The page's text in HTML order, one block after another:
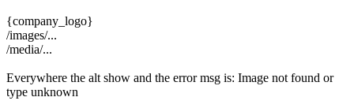
{company_logo}
/images/...
/media/...
Everywhere the alt show and the error msg is: Image not found or
type unknown